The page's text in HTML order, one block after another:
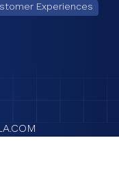
Experiences